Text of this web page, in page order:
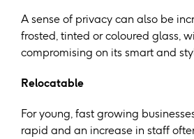
A sense of privacy can also be
frosted, tinted or coloured glass,
compromising on its smart and
Relocatable
For young, fast growing
rapid and an increase in staff